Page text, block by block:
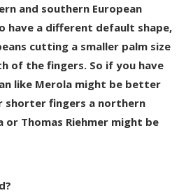
and southern European
have a different default shape,
cutting a smaller palm size
of the fingers. So if you have
like Merola might be better
shorter fingers a northern
or Thomas Riehmer might be